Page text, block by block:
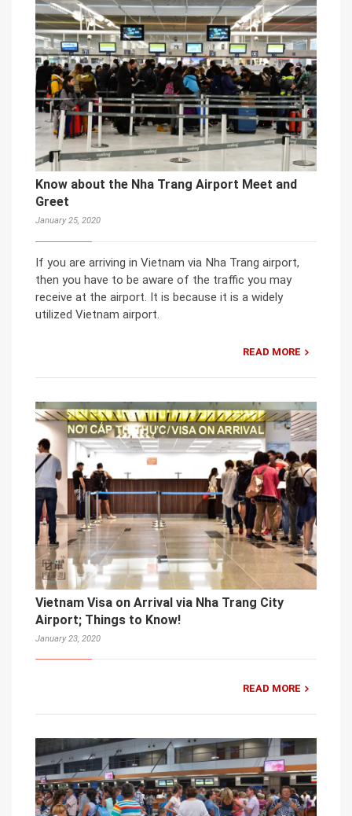
Know about the Nha Trang Airport Meet and
Greet
January 25, 2020
If you are arriving in Vietnam via Nha Trang airport,
then you have to be aware of the traffic you may
receive at the airport. It is because it is a widely
utilized Vietnam airport.
READ MORE
Vietnam Visa on Arrival via Nha Trang City
Airport; Things to Know!
January 23, 2020
READ MORE